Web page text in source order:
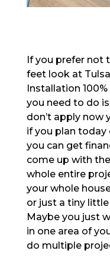
If you prefer not
feet look at
Installation
you need to do
don’t apply now
if you plan
you can get
come up with
whole entire
your whole
or just a tiny
Maybe you just
in one area of
do multiple